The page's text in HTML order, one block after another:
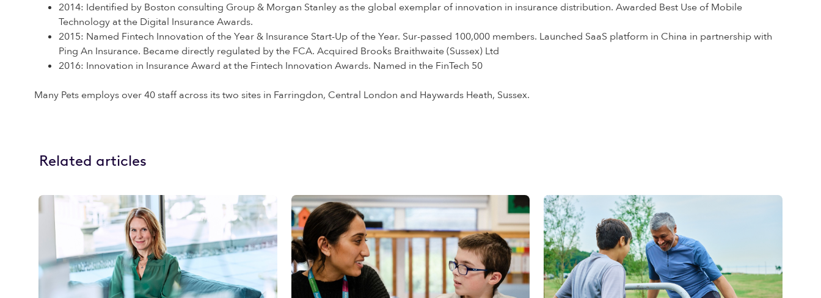
2014: Identified by Boston consulting Group & Morgan Stanley as the global exemplar of innovation in insurance distribution. Awarded Best Use of Mobile
Technology at the Digital Insurance Awards.
2015: Named Fintech Innovation of the Year & Insurance Start-Up of the Year. Sur-passed 100,000 members. Launched SaaS platform in China in partnership with
Ping An Insurance. Became directly regulated by the FCA. Acquired Brooks Braithwaite (Sussex) Ltd
2016: Innovation in Insurance Award at the Fintech Innovation Awards. Named in the FinTech 50
Many Pets employs over 40 staff across its two sites in Farringdon, Central London and Haywards Heath, Sussex.
Related articles